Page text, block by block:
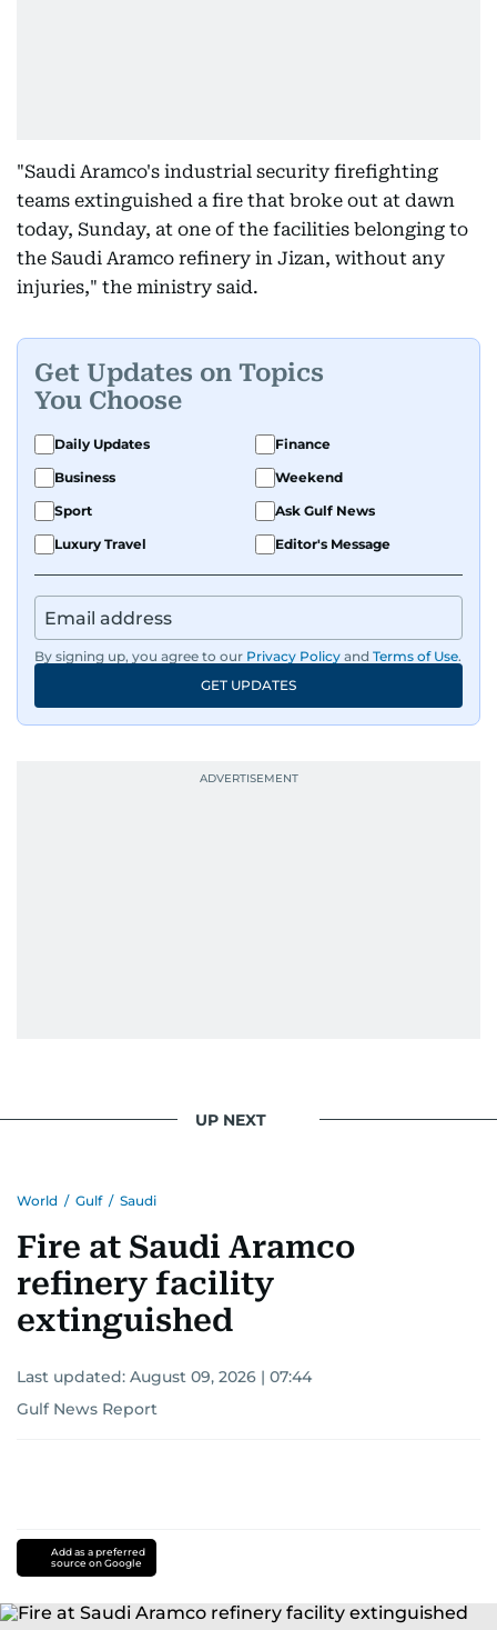
"Saudi Aramco's industrial security firefighting
teams extinguished a fire that broke out at dawn
today, Sunday, at one of the facilities belonging to
the Saudi Aramco refinery in Jizan, without any
injuries," the ministry said.
Get Updates on Topics
You Choose
Daily Updates
Finance
Business
Weekend
Sport
Ask Gulf News
Luxury Travel
Editor's Message
By signing up, you agree to our Privacy Policy and Terms of Use.
GET UPDATES
UP NEXT
World / Gulf / Saudi
Fire at Saudi Aramco
refinery facility
extinguished
Last updated: August 09, 2026 | 07:44
Gulf News Report
Add as a preferred
source on Google